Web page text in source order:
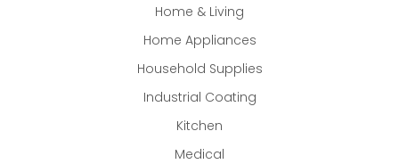
Home & Living
Home Appliances
Household Supplies
Industrial Coating
Kitchen
Medical